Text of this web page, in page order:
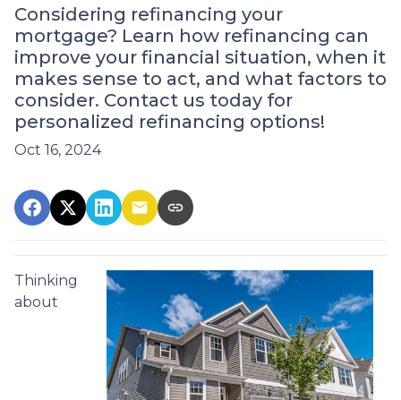
Considering refinancing your
mortgage? Learn how refinancing can
improve your financial situation, when it
makes sense to act, and what factors to
consider. Contact us today for
personalized refinancing options!
Oct 16, 2024
Thinking
about